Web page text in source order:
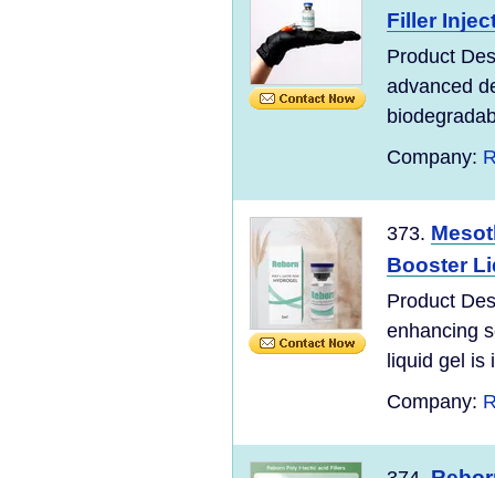
Filler
Product
advanced
Company:
373.
Booster
Product
enhancing
liquid gel is
Company: